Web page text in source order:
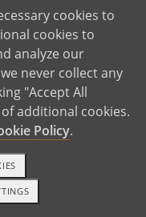
cul-de-sac,
makes it a
to play. On most
riding bikes,
making chalk art
often gather
sharing
on the TV to
or garage.
here, and
GET STARTED
cookies to
cookies to
analyze our
never collect any
"Accept All
additional cookies.
Policy.